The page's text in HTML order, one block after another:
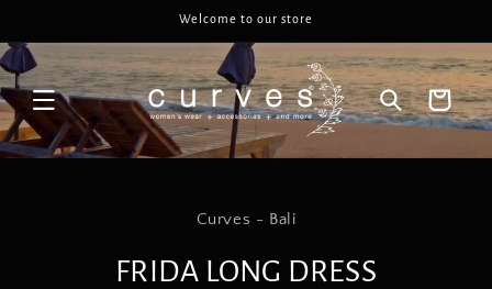
Welcome to our store
Cart
Curves - Bali
FRIDA LONG DRESS